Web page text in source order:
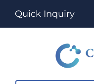
Quick Inquiry